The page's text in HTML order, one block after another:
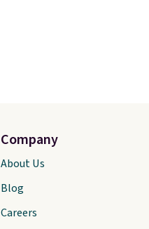
Company
About Us
Blog
Careers